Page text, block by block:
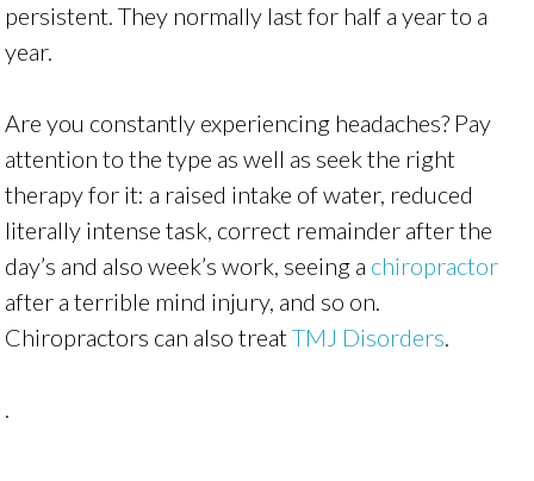
persistent. They normally last for half a year to a
year.
Are you constantly experiencing headaches? Pay
attention to the type as well as seek the right
therapy for it: a raised intake of water, reduced
literally intense task, correct remainder after the
day’s and also week’s work, seeing a chiropractor
after a terrible mind injury, and so on.
Chiropractors can also treatTMJ Disorders.
.